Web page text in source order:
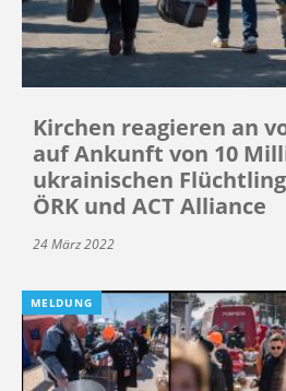
Kirchen reagieren an
auf Ankunft von 10
ukrainischen
ÖRK und ACT Alliance
24 März 2022
MELDUNG